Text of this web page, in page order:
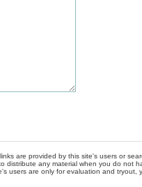
are provided by this site's users or
distribute any material when you do not
users are only for evaluation and